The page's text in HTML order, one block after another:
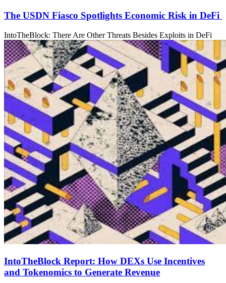
The USDN Fiasco Spotlights Economic Risk in DeFi
IntoTheBlock: There Are Other Threats Besides Exploits in DeFi
IntoTheBlock Report: How DEXs Use Incentives
and Tokenomics to Generate Revenue